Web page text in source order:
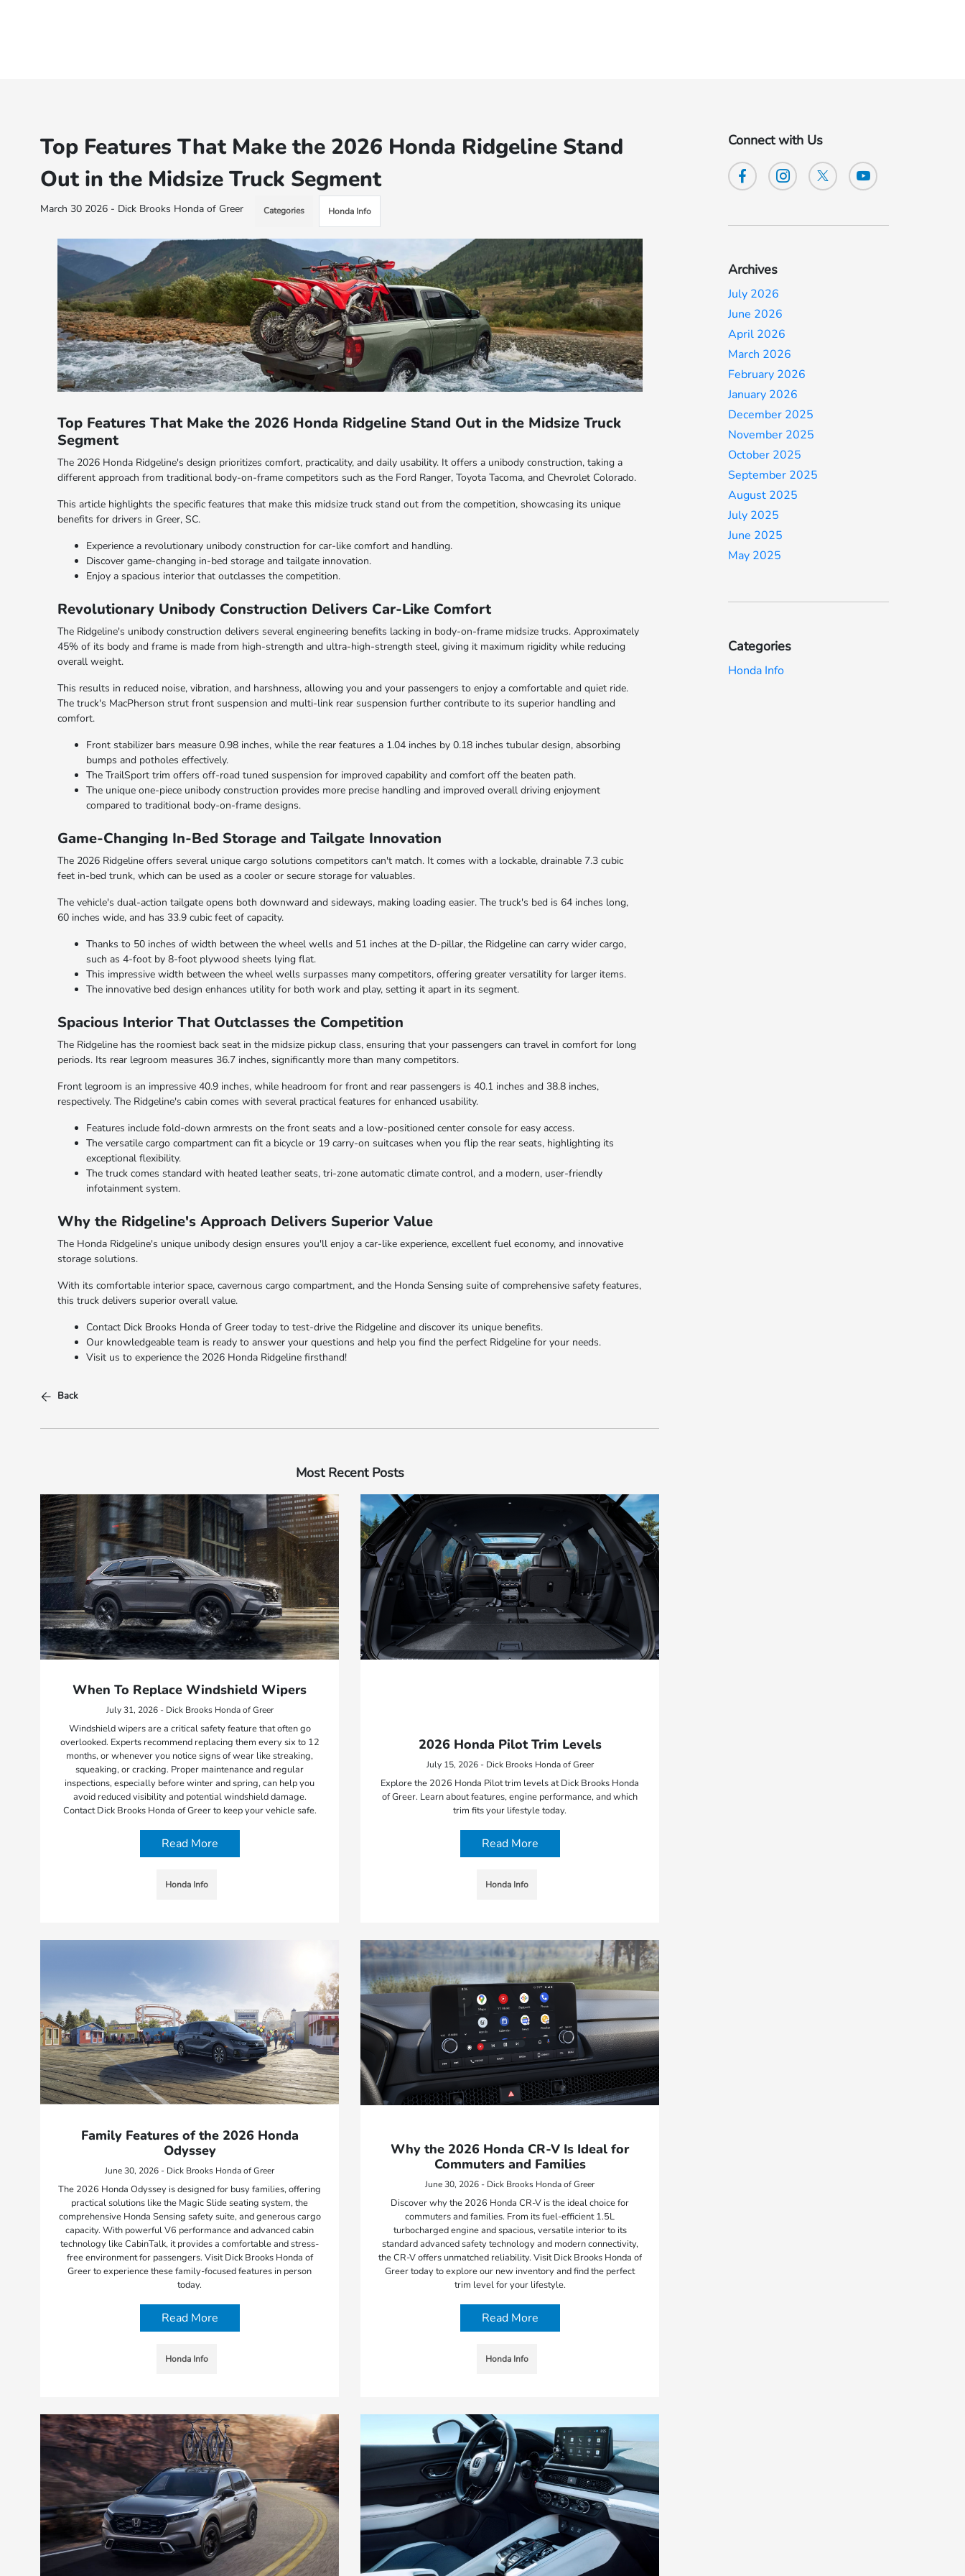
Top Features That Make the 2026 Honda Ridgeline Stand
Out in the Midsize Truck Segment
March 30 2026 - Dick Brooks Honda of Greer Categories Honda Info
Top Features That Make the 2026 Honda Ridgeline Stand Out in the Midsize Truck
Segment
The 2026 Honda Ridgeline's design prioritizes comfort, practicality, and daily usability. It offers a unibody construction, taking a
different approach from traditional body-on-frame competitors such as the Ford Ranger, Toyota Tacoma, and Chevrolet Colorado.
This article highlights the specific features that make this midsize truck stand out from the competition, showcasing its unique
benefits for drivers in Greer, SC.
Experience a revolutionary unibody construction for car-like comfort and handling.
Discover game-changing in-bed storage and tailgate innovation.
Enjoy a spacious interior that outclasses the competition.
Revolutionary Unibody Construction Delivers Car-Like Comfort
The Ridgeline's unibody construction delivers several engineering benefits lacking in body-on-frame midsize trucks. Approximately
45% of its body and frame is made from high-strength and ultra-high-strength steel, giving it maximum rigidity while reducing
overall weight.
This results in reduced noise, vibration, and harshness, allowing you and your passengers to enjoy a comfortable and quiet ride.
The truck's MacPherson strut front suspension and multi-link rear suspension further contribute to its superior handling and
comfort.
Front stabilizer bars measure 0.98 inches, while the rear features a 1.04 inches by 0.18 inches tubular design, absorbing
bumps and potholes effectively.
The TrailSport trim offers off-road tuned suspension for improved capability and comfort off the beaten path.
The unique one-piece unibody construction provides more precise handling and improved overall driving enjoyment
compared to traditional body-on-frame designs.
Game-Changing In-Bed Storage and Tailgate Innovation
The 2026 Ridgeline offers several unique cargo solutions competitors can't match. It comes with a lockable, drainable 7.3 cubic
feet in-bed trunk, which can be used as a cooler or secure storage for valuables.
The vehicle's dual-action tailgate opens both downward and sideways, making loading easier. The truck's bed is 64 inches long,
60 inches wide, and has 33.9 cubic feet of capacity.
Thanks to 50 inches of width between the wheel wells and 51 inches at the D-pillar, the Ridgeline can carry wider cargo,
such as 4-foot by 8-foot plywood sheets lying flat.
This impressive width between the wheel wells surpasses many competitors, offering greater versatility for larger items.
The innovative bed design enhances utility for both work and play, setting it apart in its segment.
Spacious Interior That Outclasses the Competition
The Ridgeline has the roomiest back seat in the midsize pickup class, ensuring that your passengers can travel in comfort for long
periods. Its rear legroom measures 36.7 inches, significantly more than many competitors.
Front legroom is an impressive 40.9 inches, while headroom for front and rear passengers is 40.1 inches and 38.8 inches,
respectively. The Ridgeline's cabin comes with several practical features for enhanced usability.
Features include fold-down armrests on the front seats and a low-positioned center console for easy access.
The versatile cargo compartment can fit a bicycle or 19 carry-on suitcases when you flip the rear seats, highlighting its
exceptional flexibility.
The truck comes standard with heated leather seats, tri-zone automatic climate control, and a modern, user-friendly
infotainment system.
Why the Ridgeline's Approach Delivers Superior Value
The Honda Ridgeline's unique unibody design ensures you'll enjoy a car-like experience, excellent fuel economy, and innovative
storage solutions.
With its comfortable interior space, cavernous cargo compartment, and the Honda Sensing suite of comprehensive safety features,
this truck delivers superior overall value.
Contact Dick Brooks Honda of Greer today to test-drive the Ridgeline and discover its unique benefits.
Our knowledgeable team is ready to answer your questions and help you find the perfect Ridgeline for your needs.
Visit us to experience the 2026 Honda Ridgeline firsthand!​​​​​​​​​​​​​​
Back
Most Recent Posts
When To Replace Windshield Wipers
July 31, 2026 - Dick Brooks Honda of Greer
Windshield wipers are a critical safety feature that often go
overlooked. Experts recommend replacing them every six to 12
months, or whenever you notice signs of wear like streaking,
squeaking, or cracking. Proper maintenance and regular
inspections, especially before winter and spring, can help you
avoid reduced visibility and potential windshield damage.
Contact Dick Brooks Honda of Greer to keep your vehicle safe.
Read More
Honda Info
2026 Honda Pilot Trim Levels
July 15, 2026 - Dick Brooks Honda of Greer
Explore the 2026 Honda Pilot trim levels at Dick Brooks Honda
of Greer. Learn about features, engine performance, and which
trim fits your lifestyle today.
Read More
Honda Info
Family Features of the 2026 Honda
Odyssey
June 30, 2026 - Dick Brooks Honda of Greer
The 2026 Honda Odyssey is designed for busy families, offering
practical solutions like the Magic Slide seating system, the
comprehensive Honda Sensing safety suite, and generous cargo
capacity. With powerful V6 performance and advanced cabin
technology like CabinTalk, it provides a comfortable and stress-
free environment for passengers. Visit Dick Brooks Honda of
Greer to experience these family-focused features in person
today.
Read More
Honda Info
Why the 2026 Honda CR-V Is Ideal for
Commuters and Families
June 30, 2026 - Dick Brooks Honda of Greer
Discover why the 2026 Honda CR-V is the ideal choice for
commuters and families. From its fuel-efficient 1.5L
turbocharged engine and spacious, versatile interior to its
standard advanced safety technology and modern connectivity,
the CR-V offers unmatched reliability. Visit Dick Brooks Honda of
Greer today to explore our new inventory and find the perfect
trim level for your lifestyle.
Read More
Honda Info
Connect with Us
Archives
July 2026
June 2026
April 2026
March 2026
February 2026
January 2026
December 2025
November 2025
October 2025
September 2025
August 2025
July 2025
June 2025
May 2025
Categories
Honda Info